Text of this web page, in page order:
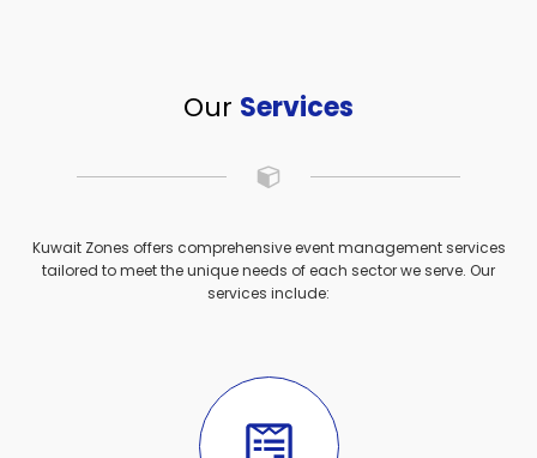
Our Services
Kuwait Zones offers comprehensive event management services
tailored to meet the unique needs of each sector we serve. Our
services include: